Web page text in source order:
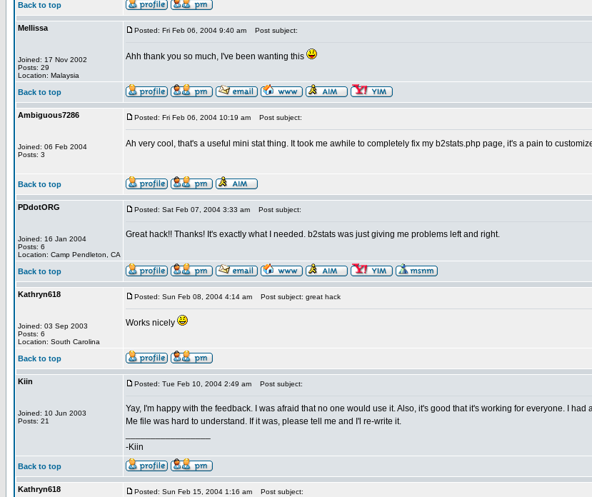
Back to top
Mellissa
Joined: 17 Nov 2002
Posts: 29
Location: Malaysia
Posted: Fri Feb 06, 2004 9:40 am Post subject:
Ahh thank you so much, I've been wanting this
Back to top
Ambiguous7286
Joined: 06 Feb 2004
Posts: 3
Posted: Fri Feb 06, 2004 10:19 am Post subject:
Ah very cool, that's a useful mini stat thing. It took me awhile to completely fix my b2stats.php page, it's a pain to
Back to top
PDdotORG
Joined: 16 Jan 2004
Posts: 6
Location: Camp Pendleton, CA
Posted: Sat Feb 07, 2004 3:33 am Post subject:
Great hack!! Thanks! It's exactly what I needed. b2stats was just giving me problems left and right.
Back to top
Kathryn618
Joined: 03 Sep 2003
Posts: 6
Location: South Carolina
Posted: Sun Feb 08, 2004 4:14 am Post subject: great hack
Works nicely
Back to top
Kiin
Joined: 10 Jun 2003
Posts: 21
Posted: Tue Feb 10, 2004 2:49 am Post subject:
Yay, I'm happy with the feedback. I was afraid that no one would use it. Also, it's good that it's working for everyone. I
Me file was hard to understand. If it was, please tell me and I'l re-write it.
-Kiin
Back to top
Kathryn618 Posted: Sun Feb 15, 2004 1:16 am Post subject: